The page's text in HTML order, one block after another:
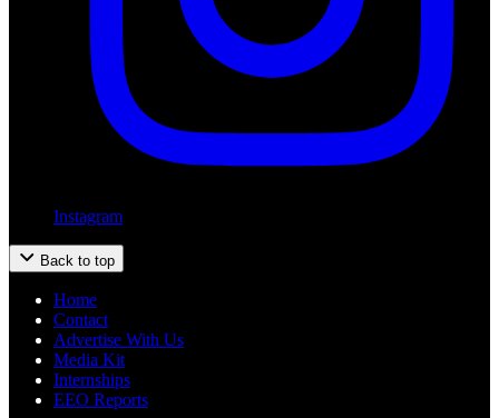
Instagram
Back to top
Home
Contact
Advertise With Us
Media Kit
Internships
EEO Reports